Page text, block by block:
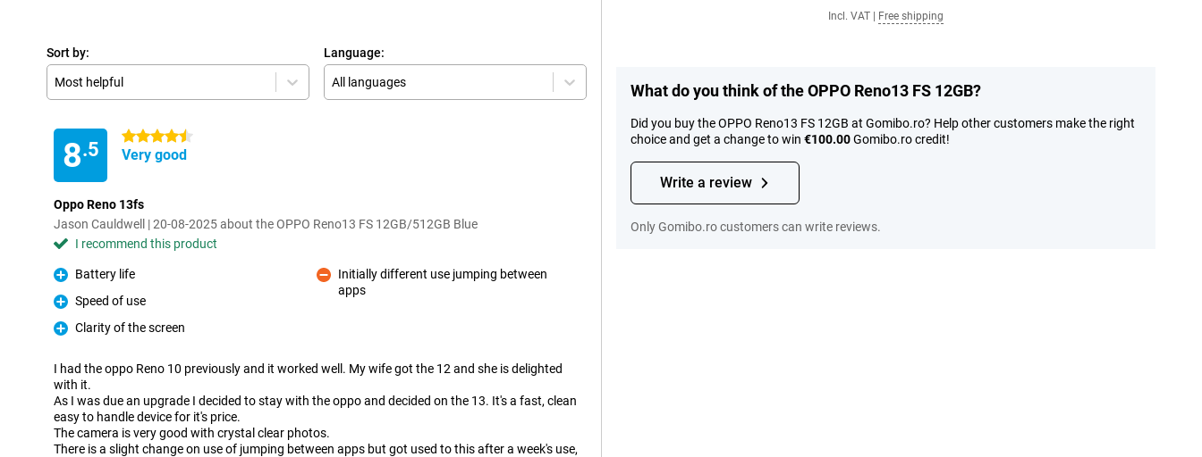
Sort by:
Most helpful
Language:
All languages
8.5
4.5 stars
Very good
Oppo Reno 13fs
Jason Cauldwell | 20-08-2025 about the OPPO Reno13 FS 12GB/512GB Blue
I recommend this product
Pro
Battery life
Pro
Speed of use
Pro
Clarity of the screen
Con
Initially different use jumping between
apps
I had the oppo Reno 10 previously and it worked well. My wife got the 12 and she is delighted
with it.
As I was due an upgrade I decided to stay with the oppo and decided on the 13. It's a fast, clean
easy to handle device for it's price.
The camera is very good with crystal clear photos.
There is a slight change on use of jumping between apps but got used to this after a week's use,
Incl. VAT Free shipping
What do you think of the OPPO Reno13 FS 12GB?
Did you buy the OPPO Reno13 FS 12GB at Gomibo.ro? Help other customers make the right
choice and get a change to win €100.00Gomibo.ro credit!
Write a review
Only Gomibo.ro customers can write reviews.